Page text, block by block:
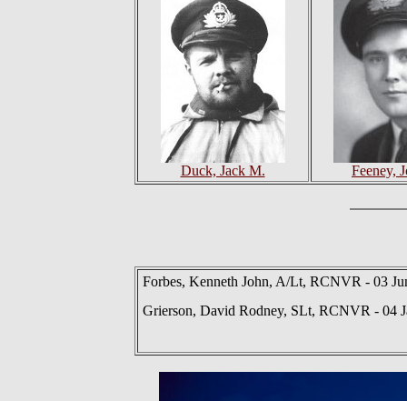
Duck, Jack M. Feeney,
Forbes, Kenneth John, A/Lt, RCNVR - 03
Grierson, David Rodney, SLt, RCNVR - 04